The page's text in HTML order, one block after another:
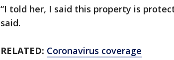
“I told her, I said this property is
said.
RELATED: Coronavirus coverage